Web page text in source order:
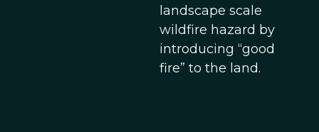
landscape scale
wildfire hazard by
introducing “good
fire” to the land.